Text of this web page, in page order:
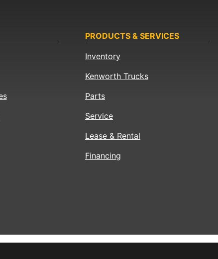
PRODUCTS & SERVICES
Inventory
Kenworth Trucks
Parts
Service
Lease & Rental
Financing